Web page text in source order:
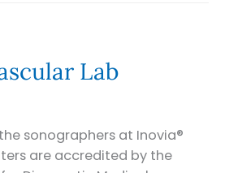
Lab
sonographers at Inovia®
are accredited by the